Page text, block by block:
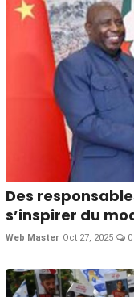
Des
s’inspirer du
Web Master Oct 27, 2025 0